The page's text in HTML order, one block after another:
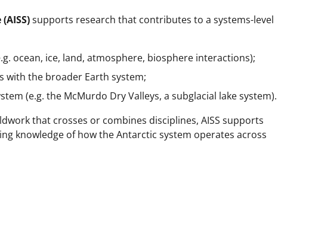
supports research that contributes to a systems-level
ocean, ice, land, atmosphere, biosphere interactions);
with the broader Earth system;
(e.g. the McMurdo Dry Valleys, a subglacial lake system).
that crosses or combines disciplines, AISS supports
knowledge of how the Antarctic system operates across